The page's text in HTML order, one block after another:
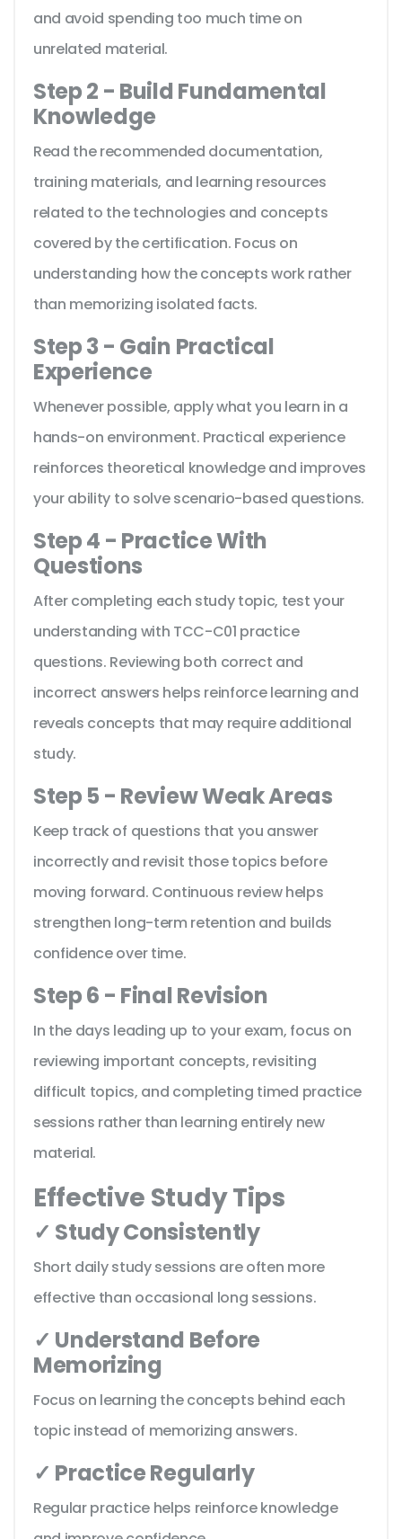
and avoid spending too much time on
unrelated material.
Step 2 - Build Fundamental
Knowledge
Read the recommended documentation,
training materials, and learning resources
related to the technologies and concepts
covered by the certification. Focus on
understanding how the concepts work rather
than memorizing isolated facts.
Step 3 - Gain Practical
Experience
Whenever possible, apply what you learn in a
hands-on environment. Practical experience
reinforces theoretical knowledge and improves
your ability to solve scenario-based questions.
Step 4 - Practice With
Questions
After completing each study topic, test your
understanding with TCC-C01 practice
questions. Reviewing both correct and
incorrect answers helps reinforce learning and
reveals concepts that may require additional
study.
Step 5 - Review Weak Areas
Keep track of questions that you answer
incorrectly and revisit those topics before
moving forward. Continuous review helps
strengthen long-term retention and builds
confidence over time.
Step 6 - Final Revision
In the days leading up to your exam, focus on
reviewing important concepts, revisiting
difficult topics, and completing timed practice
sessions rather than learning entirely new
material.
Effective Study Tips
✓ Study Consistently
Short daily study sessions are often more
effective than occasional long sessions.
✓ Understand Before
Memorizing
Focus on learning the concepts behind each
topic instead of memorizing answers.
✓ Practice Regularly
Regular practice helps reinforce knowledge